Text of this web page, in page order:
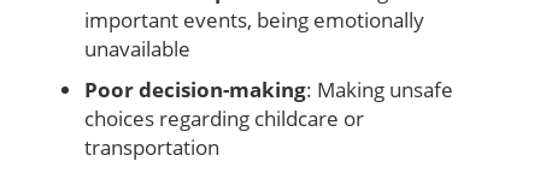
important events, being emotionally
unavailable
Poor decision-making: Making unsafe
choices regarding childcare or
transportation